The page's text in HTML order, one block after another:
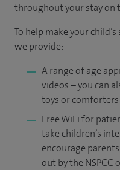
throughout your stay on
To help make your
we provide:
A range of age
videos – you can
toys or comforters
Free WiFi for
take children’s
encourage
out by the NSPCC